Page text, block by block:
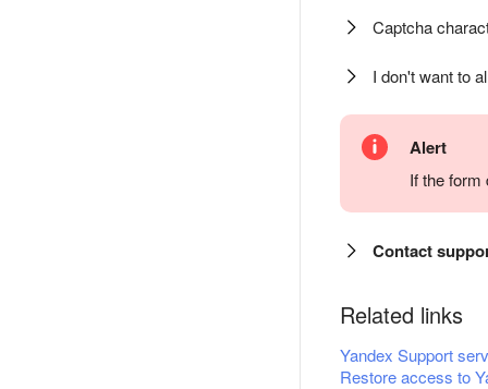
Captcha
I don't want to
Alert
If the
Contact
Related links
Yandex Support
Restore access to